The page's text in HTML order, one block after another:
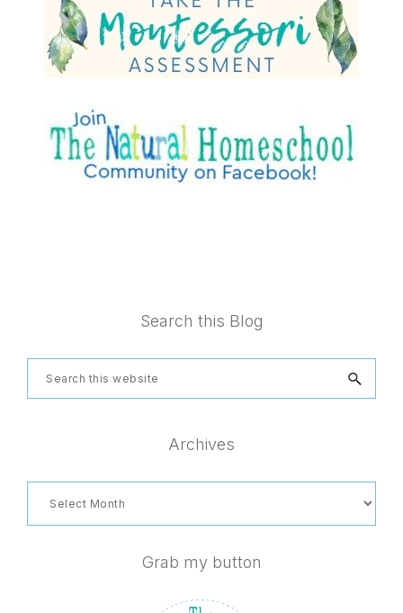
Search this Blog
Search
this
Archives
Grab my button